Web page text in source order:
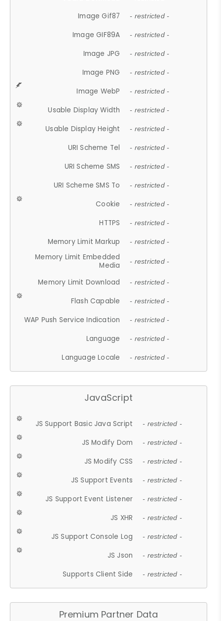
Image Gif87 - restricted -
Image GIF89A - restricted -
Image JPG - restricted -
Image PNG - restricted -
Image WebP - restricted -
Usable Display Width - restricted -
Usable Display Height - restricted -
URI Scheme Tel - restricted -
URI Scheme SMS - restricted -
URI Scheme SMS To - restricted -
Cookie - restricted -
HTTPS - restricted -
Memory Limit Markup - restricted -
Memory Limit Embedded
Media
- restricted -
Memory Limit Download - restricted -
Flash Capable - restricted -
WAP Push Service Indication - restricted -
Language - restricted -
Language Locale - restricted -
JavaScript
JS Support Basic Java Script - restricted -
JS Modify Dom - restricted -
JS Modify CSS - restricted -
JS Support Events - restricted -
JS Support Event Listener - restricted -
JS XHR - restricted -
JS Support Console Log - restricted -
JS Json - restricted -
Supports Client Side - restricted -
Premium Partner Data